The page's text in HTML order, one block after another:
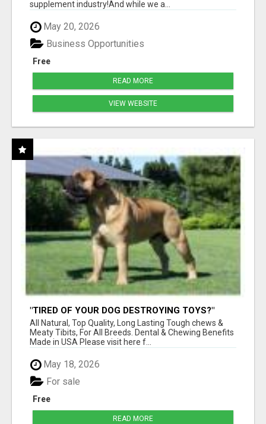
supplement industry!​And while we a...
May 20, 2026
Free
Business Opportunities
READ MORE
VIEW WEBSITE
"TIRED OF YOUR DOG DESTROYING TOYS?"
BEEF KNUCKLE BONES!
All Natural, Top Quality, Long Lasting Tough chews &
Meaty Tibits, For All Breeds. Dental & Chewing Benefits
Made in USA Please visit here f...
May 18, 2026
Free
For sale
READ MORE